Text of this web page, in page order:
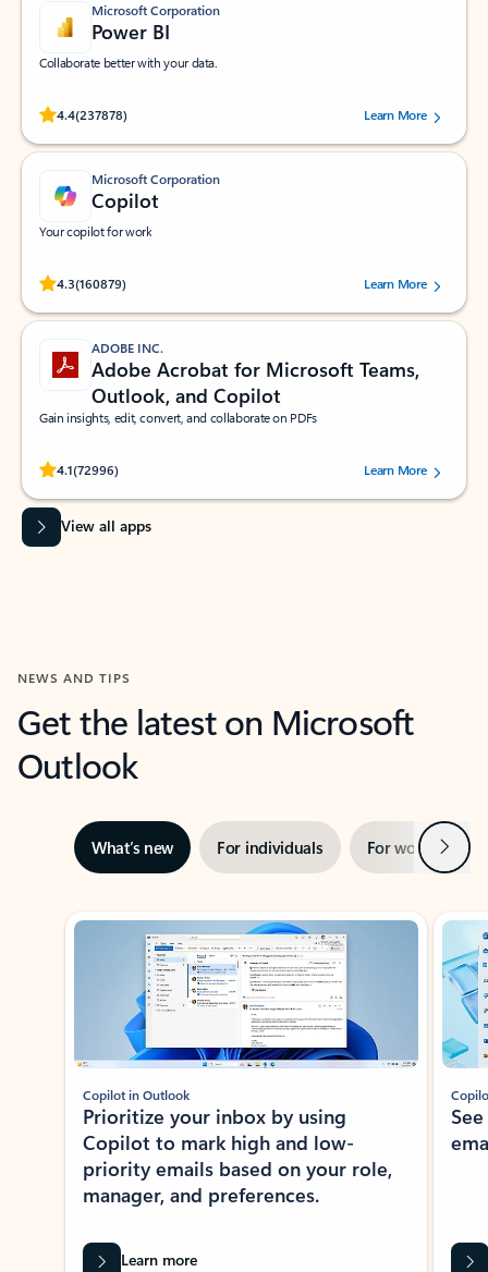
Microsoft Corporation
Power BI
Collaborate better with your data.
4.4(237878)
Rated (#=ratingAverage#) stars out of 5 stars, by 237878 users.Learn More
Microsoft Corporation
Copilot
Your copilot for work
4.3(160879)
Rated (#=ratingAverage#) stars out of 5 stars, by 160879 users.Learn More
ADOBE INC.
Adobe Acrobat for Microsoft Teams,
Outlook, and Copilot
Gain insights, edit, convert, and collaborate on PDFs
4.1(72996)
Rated (#=ratingAverage#) stars out of 5 stars, by 72996 users.Learn More
View all apps
NEWS AND TIPS
Get the latest on Microsoft
Outlook
What’s new For individuals For work Next
Showing slide 1 of 3
Copilot in Outlook
Prioritize your inbox by using
Copilot to mark high and low-
priority emails based on your role,
manager, and preferences.
Learn more